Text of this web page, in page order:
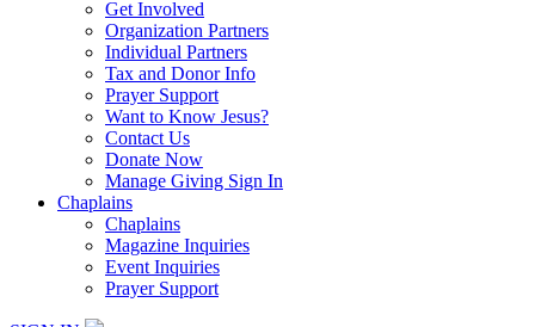
Get Involved
Organization Partners
Individual Partners
Tax and Donor Info
Prayer Support
Want to Know Jesus?
Contact Us
Donate Now
Manage Giving Sign In
Chaplains
Chaplains
Magazine Inquiries
Event Inquiries
Prayer Support